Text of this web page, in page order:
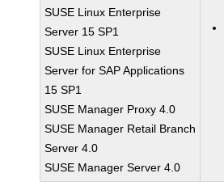
SUSE Linux Enterprise
Server 15 SP1
SUSE Linux Enterprise
Server for SAP Applications
15 SP1
SUSE Manager Proxy 4.0
SUSE Manager Retail Branch
Server 4.0
SUSE Manager Server 4.0